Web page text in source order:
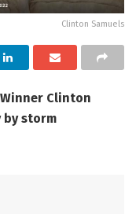
Clinton Samuels
Winner Clinton
by storm